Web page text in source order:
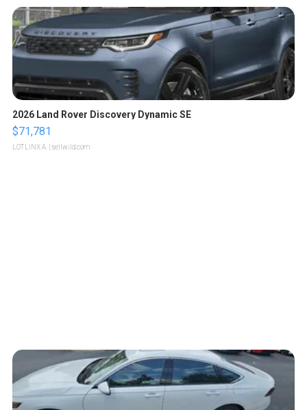
2026 Land Rover Discovery Dynamic SE
$71,781
LOTLINX A. | sellwild.com